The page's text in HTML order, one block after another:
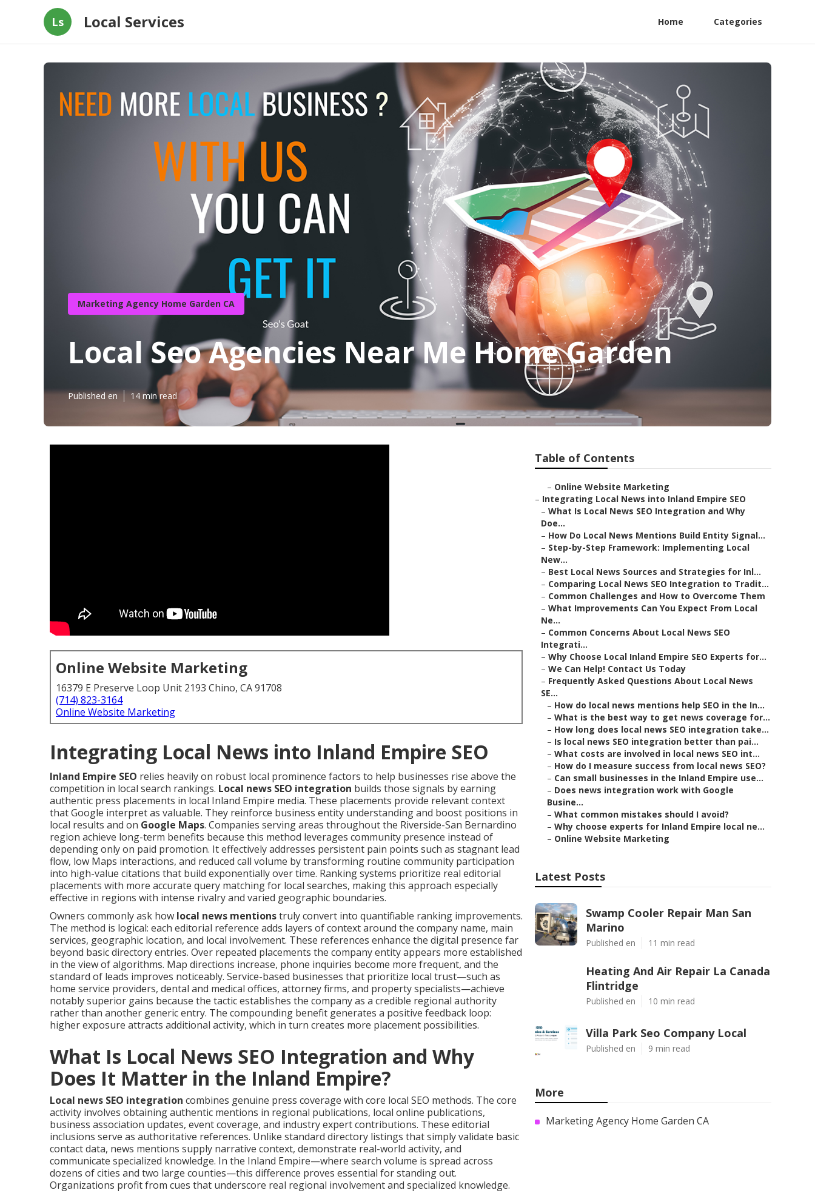
Ls Local Services Home Categories
Marketing Agency Home Garden CA
Local Seo Agencies Near Me Home Garden
Published en 14 min read
Online Website Marketing
16379 E Preserve Loop Unit 2193 Chino, CA 91708
(714) 823-3164
Online Website Marketing
Integrating Local News into Inland Empire SEO
Inland Empire SEO relies heavily on robust local prominence factors to help businesses rise above the
competition in local search rankings. Local news SEO integration builds those signals by earning
authentic press placements in local Inland Empire media. These placements provide relevant context
that Google interpret as valuable. They reinforce business entity understanding and boost positions in
local results and on Google Maps. Companies serving areas throughout the Riverside-San Bernardino
region achieve long-term benefits because this method leverages community presence instead of
depending only on paid promotion. It effectively addresses persistent pain points such as stagnant lead
flow, low Maps interactions, and reduced call volume by transforming routine community participation
into high-value citations that build exponentially over time. Ranking systems prioritize real editorial
placements with more accurate query matching for local searches, making this approach especially
effective in regions with intense rivalry and varied geographic boundaries.
Owners commonly ask how local news mentionstruly convert into quantifiable ranking improvements.
The method is logical: each editorial reference adds layers of context around the company name, main
services, geographic location, and local involvement. These references enhance the digital presence far
beyond basic directory entries. Over repeated placements the company entity appears more established
in the view of algorithms. Map directions increase, phone inquiries become more frequent, and the
standard of leads improves noticeably. Service-based businesses that prioritize local trust—such as
home service providers, dental and medical offices, attorney firms, and property specialists—achieve
notably superior gains because the tactic establishes the company as a credible regional authority
rather than another generic entry. The compounding benefit generates a positive feedback loop:
higher exposure attracts additional activity, which in turn creates more placement possibilities.
What Is Local News SEO Integration and Why
Does It Matter in the Inland Empire?
Local news SEO integration combines genuine press coverage with core local SEO methods. The core
activity involves obtaining authentic mentions in regional publications, local online publications,
business association updates, event coverage, and industry expert contributions. These editorial
inclusions serve as authoritative references. Unlike standard directory listings that simply validate basic
contact data, news mentions supply narrative context, demonstrate real-world activity, and
communicate specialized knowledge. In the Inland Empire—where search volume is spread across
dozens of cities and two large counties—this difference proves essential for standing out.
Organizations profit from cues that underscore real regional involvement and specialized knowledge.
Table of Contents
– Online Website Marketing
– Integrating Local News into Inland Empire SEO
– What Is Local News SEO Integration and Why
Doe...
– How Do Local News Mentions Build Entity Signal...
– Step-by-Step Framework: Implementing Local
New...
– Best Local News Sources and Strategies for Inl...
– Comparing Local News SEO Integration to Tradit...
– Common Challenges and How to Overcome Them
– What Improvements Can You Expect From Local
Ne...
– Common Concerns About Local News SEO
Integrati...
– Why Choose Local Inland Empire SEO Experts for...
– We Can Help! Contact Us Today
– Frequently Asked Questions About Local News
SE...
– How do local news mentions help SEO in the In...
– What is the best way to get news coverage for...
– How long does local news SEO integration take...
– Is local news SEO integration better than pai...
– What costs are involved in local news SEO int...
– How do I measure success from local news SEO?
– Can small businesses in the Inland Empire use...
– Does news integration work with Google
Busine...
– What common mistakes should I avoid?
– Why choose experts for Inland Empire local ne...
– Online Website Marketing
Latest Posts
Swamp Cooler Repair Man San
Marino
Published en 11 min read
Heating And Air Repair La Canada
Flintridge
Published en 10 min read
Villa Park Seo Company Local
Published en 9 min read
More
Marketing Agency Home Garden CA